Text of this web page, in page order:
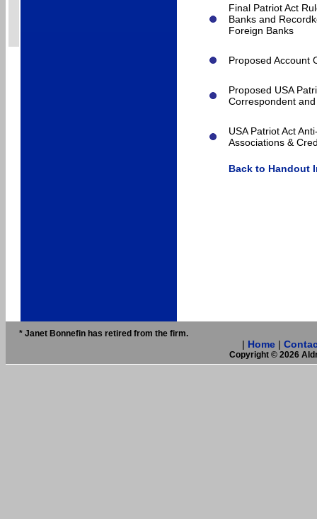
Final Patriot Act
Banks and
Foreign Banks
Proposed Account
Proposed USA
Correspondent
USA Patriot Act
Associations &
Back to Handout
* Janet Bonnefin has retired from the firm.
| Home|
Copyright © 2026